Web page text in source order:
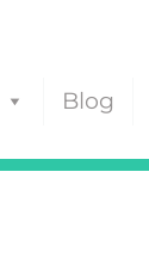
Blog